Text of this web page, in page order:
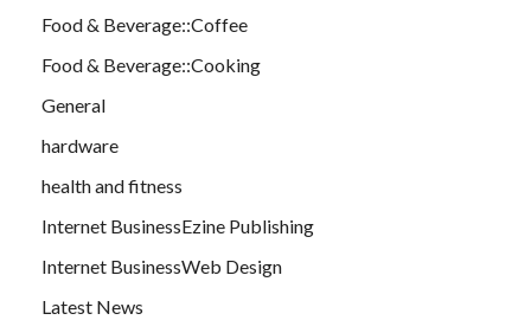
Food & Beverage::Coffee
Food & Beverage::Cooking
General
hardware
health and fitness
Internet BusinessEzine Publishing
Internet BusinessWeb Design
Latest News